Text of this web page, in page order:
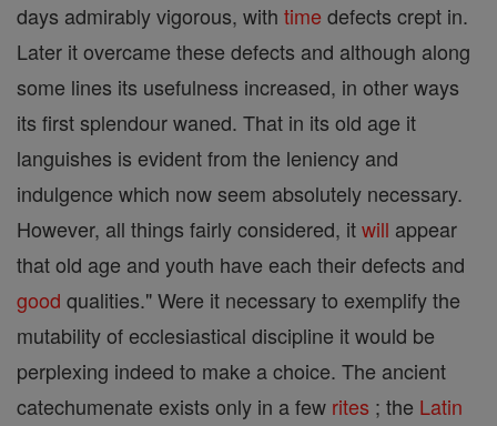
days admirably vigorous, with time defects crept in.
Later it overcame these defects and although along
some lines its usefulness increased, in other ways
its first splendour waned. That in its old age it
languishes is evident from the leniency and
indulgence which now seem absolutely necessary.
However, all things fairly considered, itwill appear
that old age and youth have each their defects and
good qualities." Were it necessary to exemplify the
mutability of ecclesiastical discipline it would be
perplexing indeed to make a choice. The ancient
catechumenate exists only in a few rites ; the Latin